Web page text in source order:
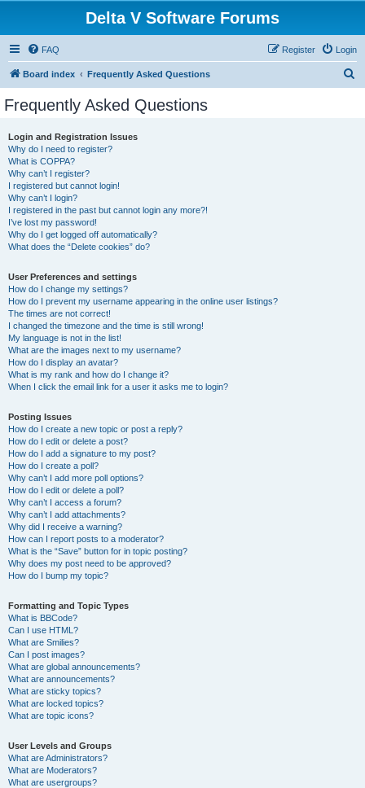
Delta V Software Forums
FAQ Login
Register
Board index Frequently Asked Questions
Frequently Asked Questions
Login and Registration Issues
Why do I need to register?
What is COPPA?
Why can’t I register?
I registered but cannot login!
Why can’t I login?
I registered in the past but cannot login any more?!
I’ve lost my password!
Why do I get logged off automatically?
What does the “Delete cookies” do?
User Preferences and settings
How do I change my settings?
How do I prevent my username appearing in the online user listings?
The times are not correct!
I changed the timezone and the time is still wrong!
My language is not in the list!
What are the images next to my username?
How do I display an avatar?
What is my rank and how do I change it?
When I click the email link for a user it asks me to login?
Posting Issues
How do I create a new topic or post a reply?
How do I edit or delete a post?
How do I add a signature to my post?
How do I create a poll?
Why can’t I add more poll options?
How do I edit or delete a poll?
Why can’t I access a forum?
Why can’t I add attachments?
Why did I receive a warning?
How can I report posts to a moderator?
What is the “Save” button for in topic posting?
Why does my post need to be approved?
How do I bump my topic?
Formatting and Topic Types
What is BBCode?
Can I use HTML?
What are Smilies?
Can I post images?
What are global announcements?
What are announcements?
What are sticky topics?
What are locked topics?
What are topic icons?
User Levels and Groups
What are Administrators?
What are Moderators?
What are usergroups?